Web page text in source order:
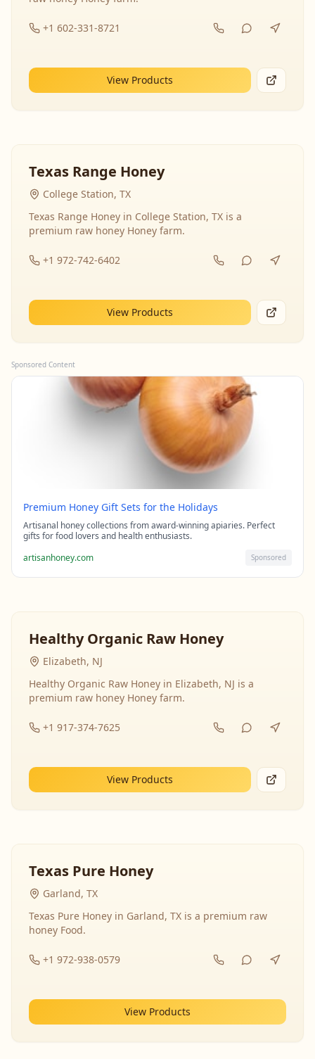
+1 602-331-8721
View Products
Texas Range Honey
College Station, TX
Texas Range Honey in College Station, TX is a
premium raw honey Honey farm.
+1 972-742-6402
View Products
Sponsored Content
Premium Honey Gift Sets for the Holidays
Artisanal honey collections from award-winning apiaries. Perfect
gifts for food lovers and health enthusiasts.
artisanhoney.com
Sponsored
Healthy Organic Raw Honey
Elizabeth, NJ
Healthy Organic Raw Honey in Elizabeth, NJ is a
premium raw honey Honey farm.
+1 917-374-7625
View Products
Texas Pure Honey
Garland, TX
Texas Pure Honey in Garland, TX is a premium raw
honey Food.
+1 972-938-0579
View Products